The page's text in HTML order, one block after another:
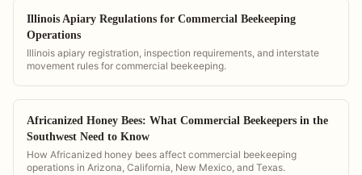
Illinois Apiary Regulations for Commercial Beekeeping
Operations
Illinois apiary registration, inspection requirements, and interstate
movement rules for commercial beekeeping.
Africanized Honey Bees: What Commercial Beekeepers in the
Southwest Need to Know
How Africanized honey bees affect commercial beekeeping
operations in Arizona, California, New Mexico, and Texas.